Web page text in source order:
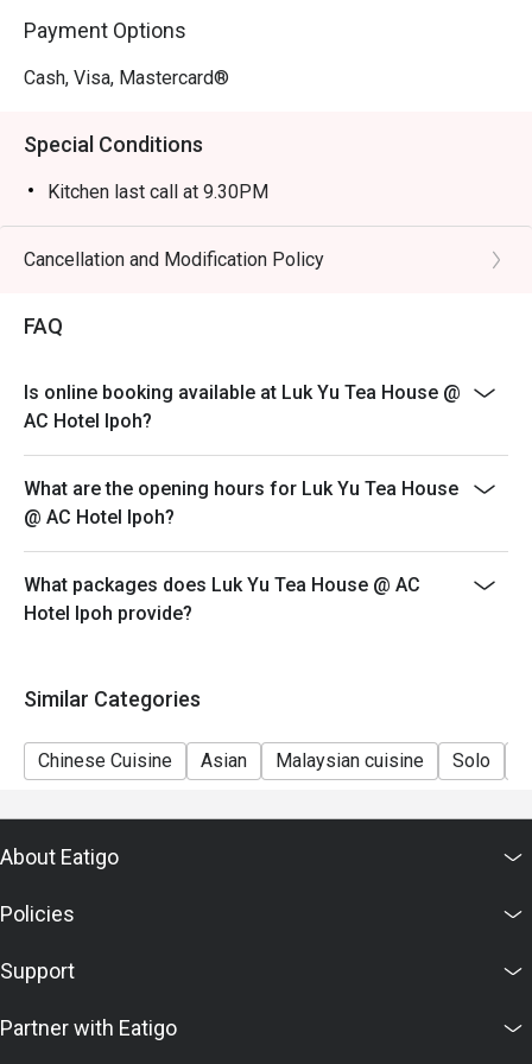
Payment Options
Cash, Visa, Mastercard®
Special Conditions
Kitchen last call at 9.30PM
Cancellation and Modification Policy
FAQ
Is online booking available at Luk Yu Tea House @
AC Hotel Ipoh?
What are the opening hours for Luk Yu Tea House
@ AC Hotel Ipoh?
What packages does Luk Yu Tea House @ AC
Hotel Ipoh provide?
Similar Categories
Chinese Cuisine Asian Malaysian cuisine Solo
About Eatigo
Policies
Support
Partner with Eatigo